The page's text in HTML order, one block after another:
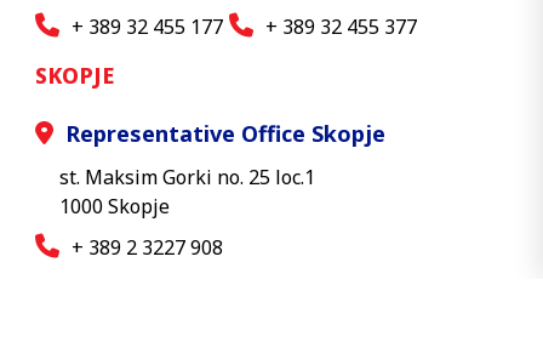
+ 389 32 455 177
+ 389 32 455 377
SKOPJE
Representative Office Skopje
st. Maksim Gorki no. 25 loc.1
1000 Skopje
+ 389 2 3227 908